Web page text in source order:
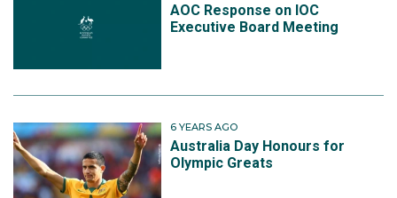
AOC Response on IOC
Executive Board Meeting
6 YEARS AGO
Australia Day Honours for
Olympic Greats